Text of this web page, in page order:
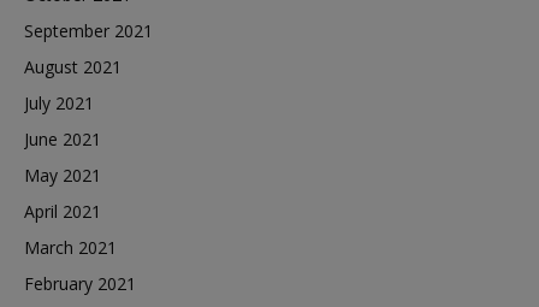
September 2021
August 2021
July 2021
June 2021
May 2021
April 2021
March 2021
February 2021